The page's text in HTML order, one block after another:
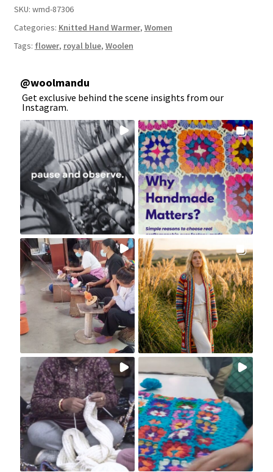
SKU: wmd-87306
Categories: Knitted Hand Warmer, Women
Tags: flower, royal blue, Woolen
@woolmandu
Get exclusive behind the scene insights from our
Instagram.